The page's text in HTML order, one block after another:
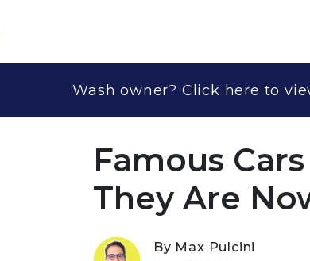
Wash owner? Click here to
Famous
They Are
By Max Pulcini